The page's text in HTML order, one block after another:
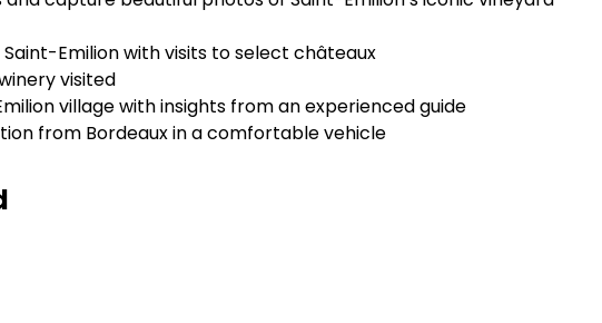
Emilion with visits to select châteaux
visited
village with insights from an experienced guide
from Bordeaux in a comfortable vehicle